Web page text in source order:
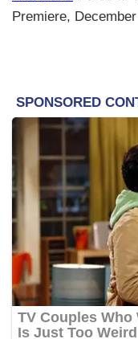
Premiere,